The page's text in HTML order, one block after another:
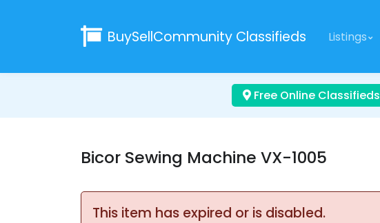
BuySellCommunity Classifieds Listings
Free Online Classifieds
Bicor Sewing Machine VX-1005
This item has expired or is disabled.